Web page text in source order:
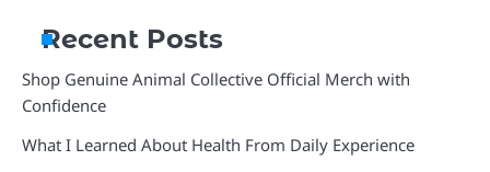
Recent Posts
Shop Genuine Animal Collective Official Merch with
Confidence
What I Learned About Health From Daily Experience